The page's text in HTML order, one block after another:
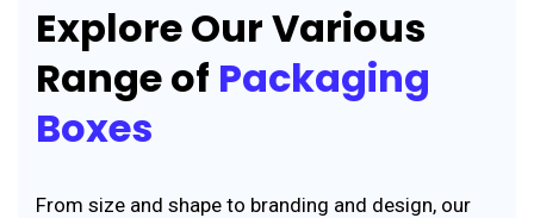
Explore Our Various
Range of Packaging
Boxes
From size and shape to branding and design, our